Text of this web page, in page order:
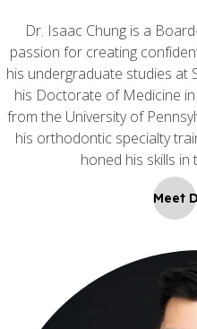
Dr. Isaac Chung is a
passion for creating
his undergraduate studies at
his Doctorate of Medicine
from the University of
his orthodontic specialty
honed his skills in
Meet